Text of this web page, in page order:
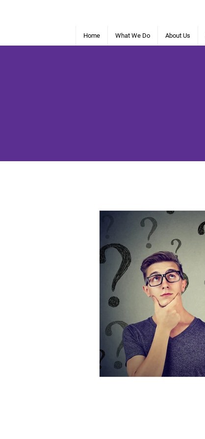
Home What We Do About Us